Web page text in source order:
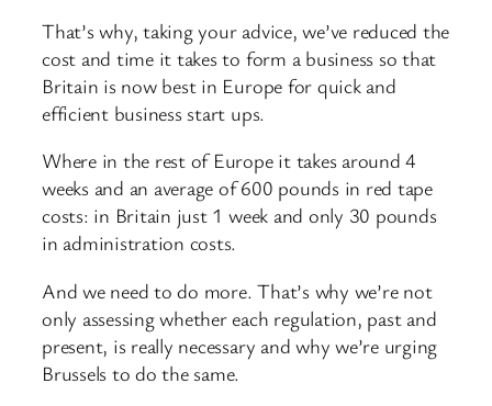
That’s why, taking your advice, we’ve reduced the
cost and time it takes to form a business so that
Britain is now best in Europe for quick and
efficient business start ups.
Where in the rest of Europe it takes around 4
weeks and an average of 600 pounds in red tape
costs: in Britain just 1 week and only 30 pounds
in administration costs.
And we need to do more. That’s why we’re not
only assessing whether each regulation, past and
present, is really necessary and why we’re urging
Brussels to do the same.